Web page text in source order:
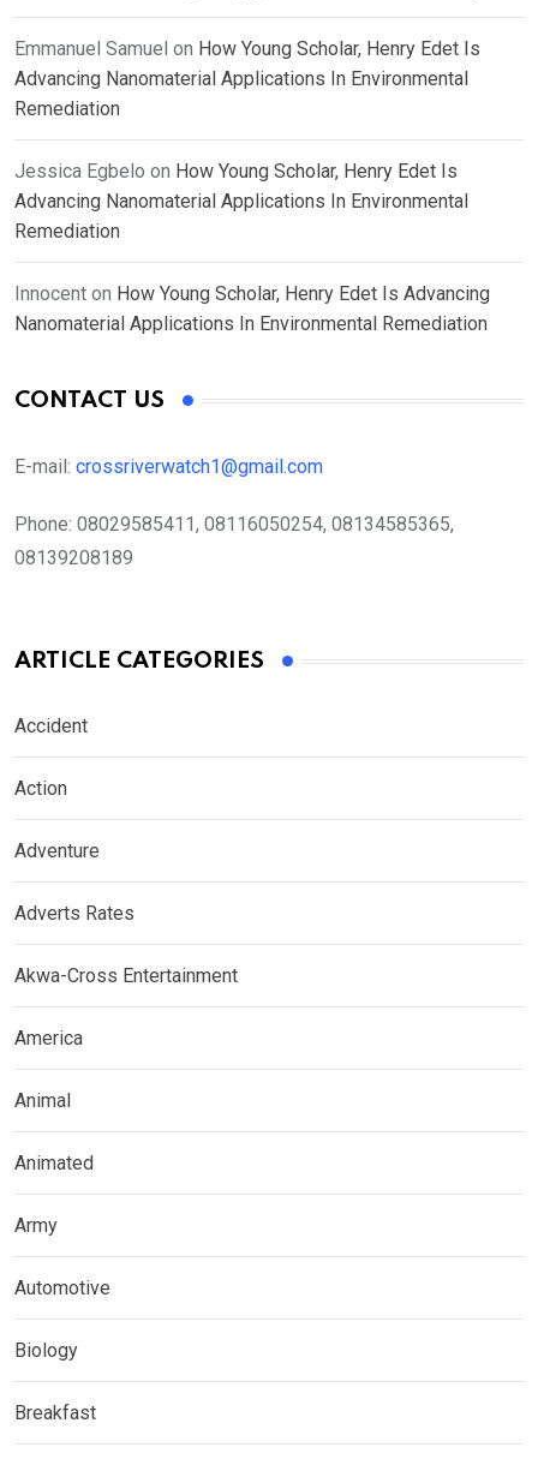
Emmanuel Samuel on How Young Scholar, Henry Edet Is
Advancing Nanomaterial Applications In Environmental
Remediation
Jessica Egbelo on How Young Scholar, Henry Edet Is
Advancing Nanomaterial Applications In Environmental
Remediation
Innocent on How Young Scholar, Henry Edet Is Advancing
Nanomaterial Applications In Environmental Remediation
CONTACT US
E-mail: crossriverwatch1@gmail.com
Phone: 08029585411, 08116050254, 08134585365,
08139208189
ARTICLE CATEGORIES
Accident
Action
Adventure
Adverts Rates
Akwa-Cross Entertainment
America
Animal
Animated
Army
Automotive
Biology
Breakfast